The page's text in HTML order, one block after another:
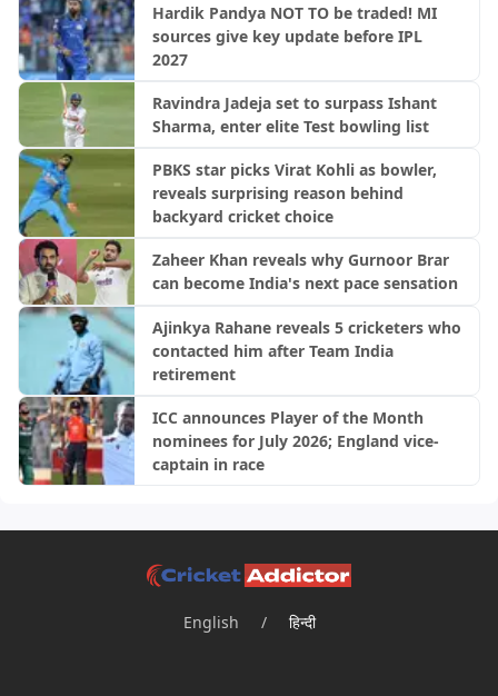
Hardik Pandya NOT TO be traded! MI
sources give key update before IPL
2027
Ravindra Jadeja set to surpass Ishant
Sharma, enter elite Test bowling list
PBKS star picks Virat Kohli as bowler,
reveals surprising reason behind
backyard cricket choice
Zaheer Khan reveals why Gurnoor Brar
can become India's next pace sensation
Ajinkya Rahane reveals 5 cricketers who
contacted him after Team India
retirement
ICC announces Player of the Month
nominees for July 2026; England vice-
captain in race
English / हिन्दी